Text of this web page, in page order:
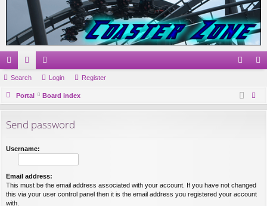
ui
ck
or
u
e
m
Search Login Register
Portal
Board index
ear
Send password
Username:
Email address:
This must be the email address associated with your account. If you have not changed
this via your user control panel then it is the email address you registered your account
with.